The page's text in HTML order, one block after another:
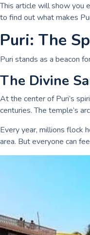
This article will show you
to find out what makes
Puri: The
Puri stands as a beacon
The Divine
At the center of Puri’s
centuries. The temple’s
Every year, millions flock
area. But everyone can